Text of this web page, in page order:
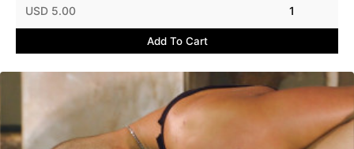
USD 5.00 1
Add To Cart